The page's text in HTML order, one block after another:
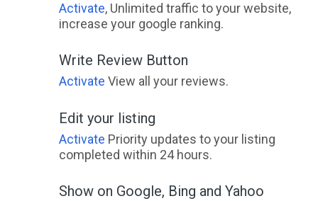
Activate, Unlimited traffic to your website,
increase your google ranking.
Write Review Button
Activate View all your reviews.
Edit your listing
Activate Priority updates to your listing
completed within 24 hours.
Show on Google, Bing and Yahoo